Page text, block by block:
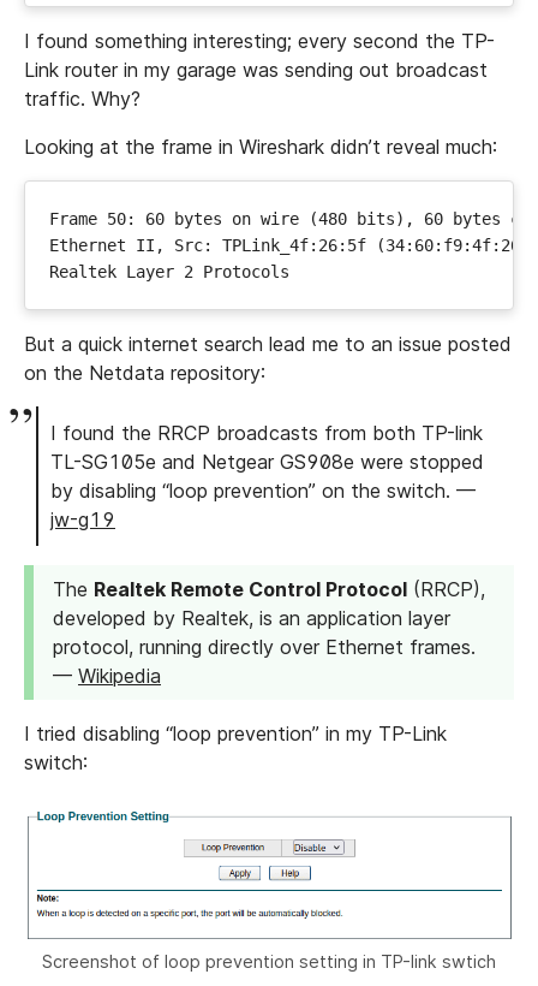
I found something interesting; every second the TP-
Link router in my garage was sending out broadcast
traffic. Why?
Looking at the frame in Wireshark didn’t reveal much:
But a quick internet search lead me to an issue posted
on the Netdata repository:
I found the RRCP broadcasts from both TP-link
TL-SG105e and Netgear GS908e were stopped
by disabling “loop prevention” on the switch. —
jw-g19
The Realtek Remote Control Protocol (RRCP),
developed by Realtek, is an application layer
protocol, running directly over Ethernet frames.
— Wikipedia
I tried disabling “loop prevention” in my TP-Link
switch:
Screenshot of loop prevention setting in TP-link swtich